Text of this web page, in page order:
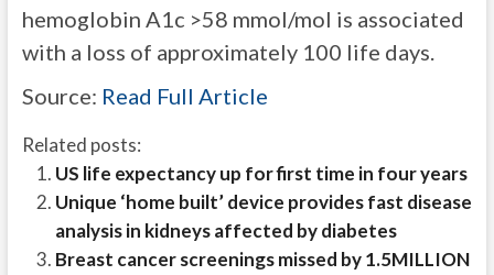
hemoglobin A1c >58 mmol/mol is associated
with a loss of approximately 100 life days.
Source: Read Full Article
Related posts:
US life expectancy up for first time in four years
Unique ‘home built’ device provides fast disease
analysis in kidneys affected by diabetes
Breast cancer screenings missed by 1.5MILLION